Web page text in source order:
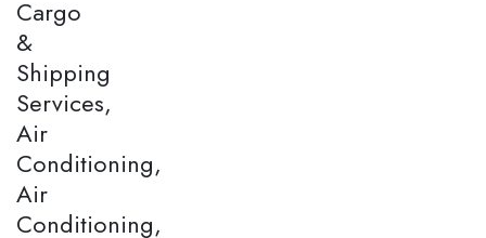
Cargo
&
Shipping
Services,
Air
Conditioning,
Air
Conditioning,